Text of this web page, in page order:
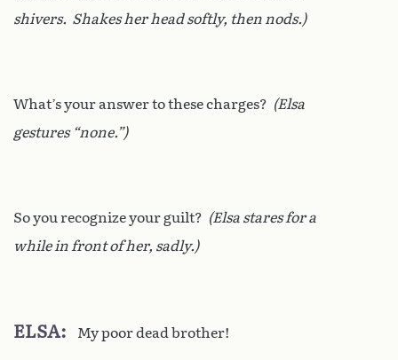
shivers. Shakes her head softly, then nods.)
What’s your answer to these charges? (Elsa
gestures “none.”)
So you recognize your guilt? (Elsa stares for a
while in front of her, sadly.)
ELSA My poor dead brother!